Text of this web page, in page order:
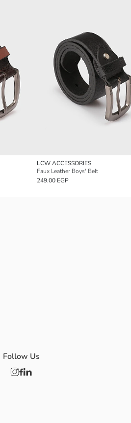
LCW ACCESSORIES
Faux Leather Boys' Belt
249.00 EGP
Follow Us